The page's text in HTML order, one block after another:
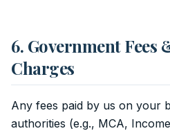
6. Government
Charges
Any fees paid by us on your
authorities (e.g., MCA,